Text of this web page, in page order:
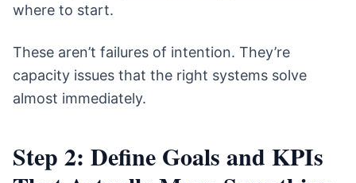
where to start.
These aren’t failures of intention. They’re
capacity issues that the right systems solve
almost immediately.
Step 2: Define Goals and KPIs